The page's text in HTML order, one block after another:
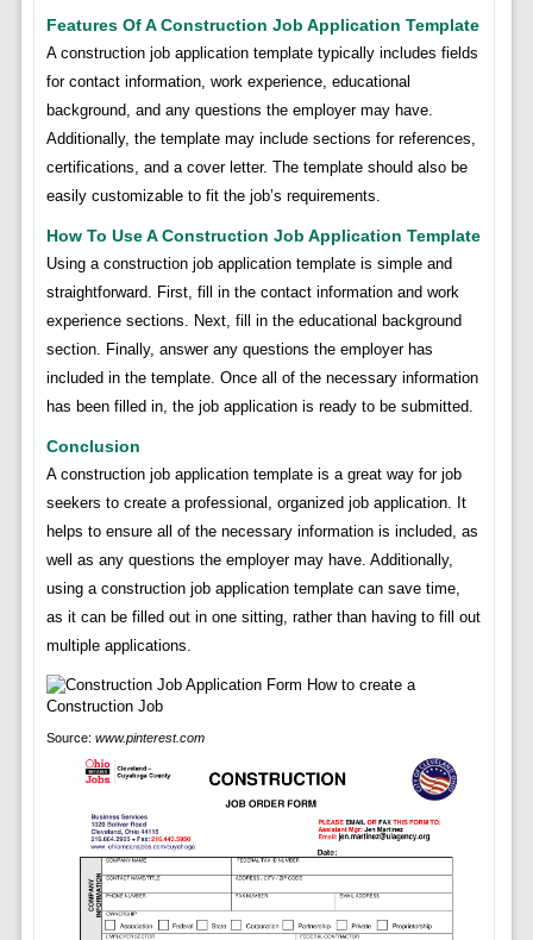
Features Of A Construction Job Application Template
A construction job application template typically includes fields
for contact information, work experience, educational
background, and any questions the employer may have.
Additionally, the template may include sections for references,
certifications, and a cover letter. The template should also be
easily customizable to fit the job’s requirements.
How To Use A Construction Job Application Template
Using a construction job application template is simple and
straightforward. First, fill in the contact information and work
experience sections. Next, fill in the educational background
section. Finally, answer any questions the employer has
included in the template. Once all of the necessary information
has been filled in, the job application is ready to be submitted.
Conclusion
A construction job application template is a great way for job
seekers to create a professional, organized job application. It
helps to ensure all of the necessary information is included, as
well as any questions the employer may have. Additionally,
using a construction job application template can save time,
as it can be filled out in one sitting, rather than having to fill out
multiple applications.
Source: www.pinterest.com